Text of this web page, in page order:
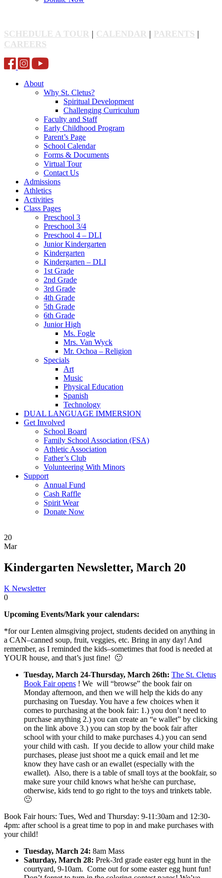
SCHEDULE A TOUR | CALENDAR | PARENTS |
CAREERS
About
Why St. Cletus?
Spiritual Development
Challenging Curriculum
Faculty and Staff
Early Childhood Program
Parent’s Page
School Calendar
Forms & Documents
Virtual Tour
Contact Us
Admissions
Athletics
Activities
Class Pages
Preschool 3
Preschool 3/4
Preschool 4 – DLI
Junior Kindergarten
Kindergarten
Kindergarten – DLI
1st Grade
2nd Grade
3rd Grade
4th Grade
5th Grade
6th Grade
Junior High
Ms. Fogle
Mrs. Van Wyck
Mr. Ochoa – Religion
Specials
Art
Music
Physical Education
Spanish
Technology
DUAL LANGUAGE IMMERSION
Get Involved
School Board
Family School Association (FSA)
Athletic Association
Father’s Club
Volunteering With Minors
Support
Annual Fund
Cash Raffle
Spirit Wear
Donate Now
20
Mar
Kindergarten Newsletter, March 20
K Newsletter
0
Upcoming Events/Mark your calendars:
*for our Lenten almsgiving project, students decided on anything in
a CAN–canned soup, fruit, veggies, etc. Bring in any day! And
remember, as I reminded the kids–sometimes that food is needed at
YOUR house, and that’s just fine! 🙂
Tuesday, March 24-Thursday, March 26th: The St. Cletus
Book Fair opens ! We will “browse” the book fair on
Monday afternoon, and then we will help the kids do any
purchasing on Tuesday. You have a few choices when it
comes to purchasing at the book fair: 1.) you don’t need to
purchase anything 2.) you can create an “e wallet” by clicking
on the link above 3.) you can stop by the book fair after
school with your child to make purchases 4.) you can send
your child with cash. If you decide to allow your child make
purchases, please just shoot me a quick email and let me
know they have cash or an ewallet (especially with the
ewallet). Also, there is a table of small toys at the bookfair, so
make sure your child knows what he/she can purchase,
otherwise, kids tend to go right to the toys and trinkets table.
🙂
Book Fair hours: Tues, Wed and Thursday: 9-11:30am and 12:30-
4pm: after school is a great time to pop in and make purchases with
your child!
Tuesday, March 24: 8am Mass
Saturday, March 28: Prek-3rd grade easter egg hunt in the
courtyard, 9-10am. Come out for some easter egg hunt fun!